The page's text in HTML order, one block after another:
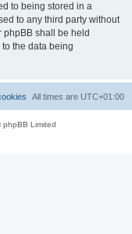
to being stored in a
to any third party without
phpBB shall be held
the data being
All times are UTC+01:00
Limited